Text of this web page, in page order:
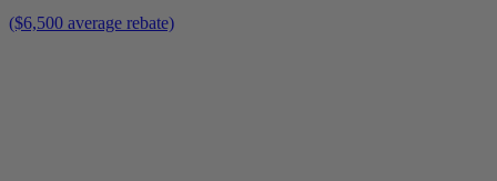
($6,500 average rebate)